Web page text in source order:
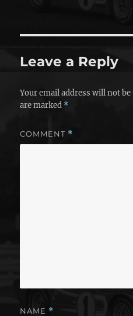
Leave a Reply
Your email address will not
are marked *
COMMENT *
NAME *